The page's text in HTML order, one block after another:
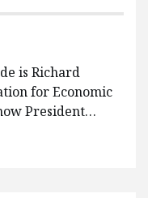
is Richard
for Economic
President…